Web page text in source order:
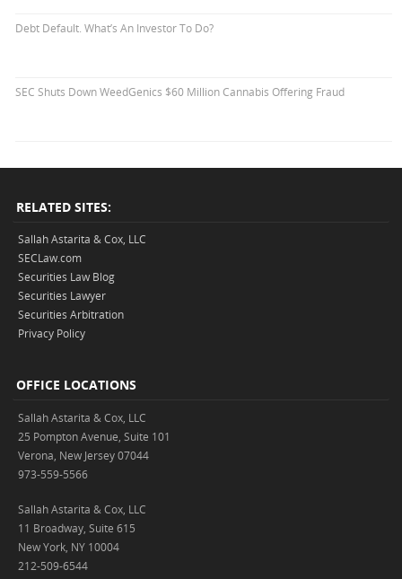
Debt Default. What’s An Investor To Do?
SEC Shuts Down WeedGenics $60 Million Cannabis Offering Fraud
RELATED SITES:
Sallah Astarita & Cox, LLC
SECLaw.com
Securities Law Blog
Securities Lawyer
Securities Arbitration
Privacy Policy
OFFICE LOCATIONS
Sallah Astarita & Cox, LLC
25 Pompton Avenue, Suite 101
Verona, New Jersey 07044
973-559-5566
Sallah Astarita & Cox, LLC
11 Broadway, Suite 615
New York, NY 10004
212-509-6544